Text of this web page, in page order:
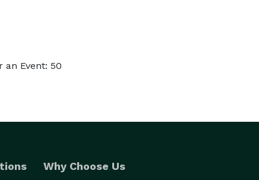
an Event: 50
Why Choose Us